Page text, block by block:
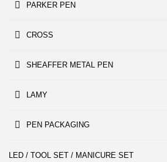
PARKER PEN
CROSS
SHEAFFER METAL PEN
LAMY
PEN PACKAGING
LED / TOOL SET / MANICURE SET